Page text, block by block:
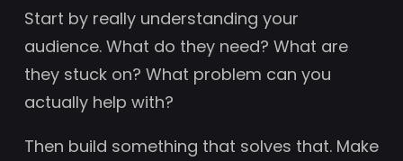
Start by really understanding your
audience. What do they need? What are
they stuck on? What problem can you
actually help with?
Then build something that solves that. Make